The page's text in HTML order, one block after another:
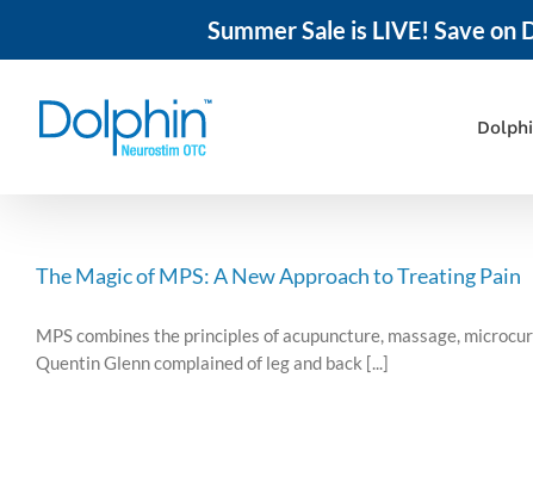
Summer Sale is LIVE! Save
The Magic of MPS: A New Approach to Treating Pain
MPS combines the principles of acupuncture, massage,
Quentin Glenn complained of leg and back [...]